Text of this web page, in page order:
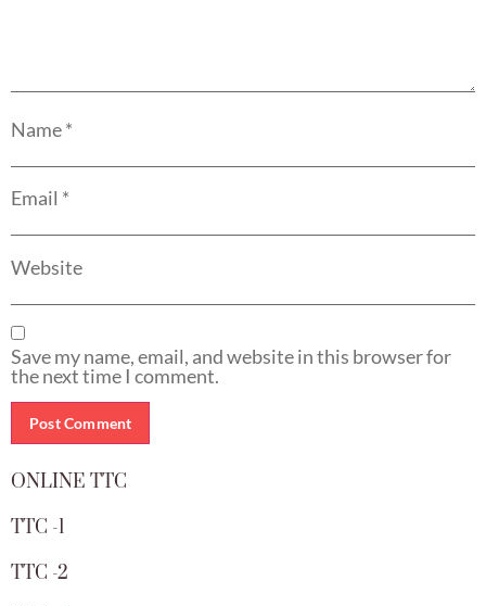
Name*
Email *
Website
Save my name, email, and website in this browser for
the next time I comment.
ONLINE TTC
TTC -1
TTC -2